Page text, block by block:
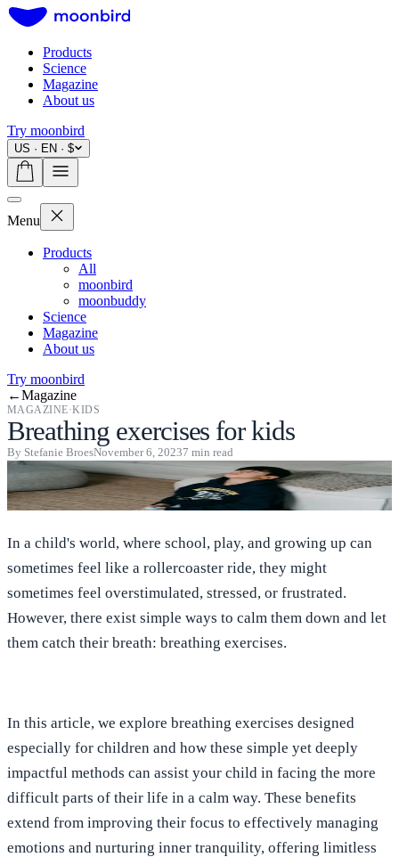
Products
Science
Magazine
About us
Try moonbird
US · EN · $
Menu
Products
All
moonbird
moonbuddy
Science
Magazine
About us
Try moonbird
←Magazine
MAGAZINE·KIDS
Breathing exercises for kids
By Stefanie BroesNovember 6, 20237 min read
In a child's world, where school, play, and growing up can
sometimes feel like a rollercoaster ride, they might
sometimes feel overstimulated, stressed, or frustrated.
However, there exist simple ways to calm them down and let
them catch their breath: breathing exercises.
In this article, we explore breathing exercises designed
especially for children and how these simple yet deeply
impactful methods can assist your child in facing the more
difficult parts of their life in a calm way. These benefits
extend from improving their focus to effectively managing
emotions and nurturing inner tranquility, offering limitless